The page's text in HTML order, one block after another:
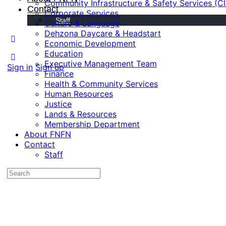
Contact
Staff
Sign in Sign up
Community Infrastructure & Safety Services
Corporate Services
Culture & Language
Dehzona Daycare & Headstart
Economic Development
Education
Executive Management Team
Finance
Health & Community Services
Human Resources
Justice
Lands & Resources
Membership Department
About FNFN
Contact
Staff